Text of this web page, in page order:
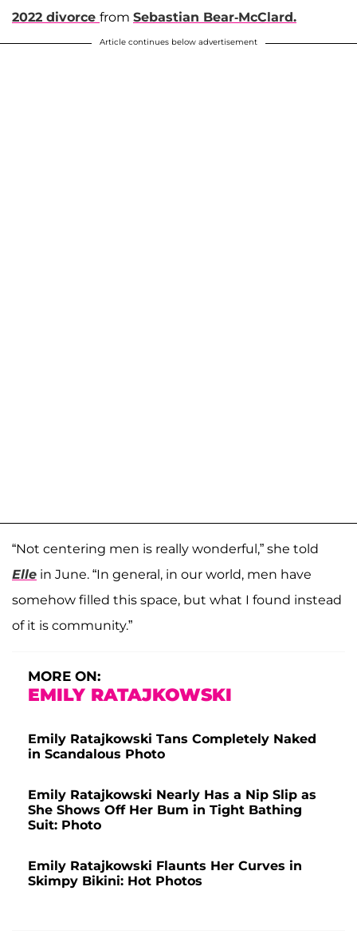
2022 divorce from Sebastian Bear-McClard.
Article continues below advertisement
“Not centering men is really wonderful,” she told
Elle in June. “In general, in our world, men have
somehow filled this space, but what I found instead
of it is community.”
MORE ON:
EMILY RATAJKOWSKI
Emily Ratajkowski Tans Completely Naked
in Scandalous Photo
Emily Ratajkowski Nearly Has a Nip Slip as
She Shows Off Her Bum in Tight Bathing
Suit: Photo
Emily Ratajkowski Flaunts Her Curves in
Skimpy Bikini: Hot Photos